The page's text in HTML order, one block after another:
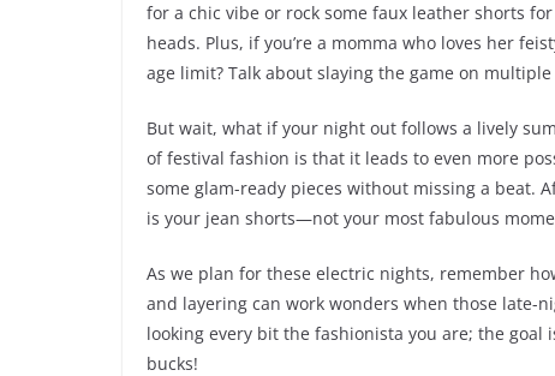
for a chic vibe or rock some faux leather shorts
heads. Plus, if you’re a momma who loves her
age limit? Talk about slaying the game on
But wait, what if your night out follows a lively
of festival fashion is that it leads to even more
some glam-ready pieces without missing a beat.
is your jean shorts—not your most fabulous
As we plan for these electric nights, remember
and layering can work wonders when those late-
looking every bit the fashionista you are; the
bucks!